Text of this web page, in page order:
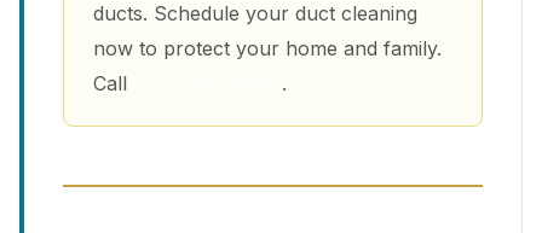
ducts. Schedule your duct cleaning
now to protect your home and family.
Call
.